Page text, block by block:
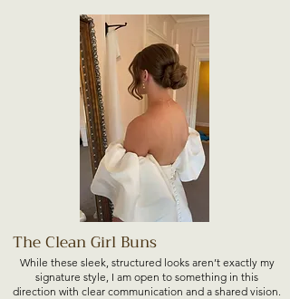
The Clean Girl Buns
While these sleek, structured looks aren’t exactly my
signature style, I am open to something in this
direction with clear communication and a shared vision.